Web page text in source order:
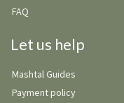
FAQ
Let us help
Mashtal Guides
Payment policy